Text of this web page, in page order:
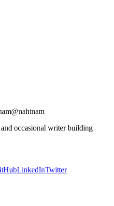
@nahtnam
occasional writer building
LinkedInTwitter